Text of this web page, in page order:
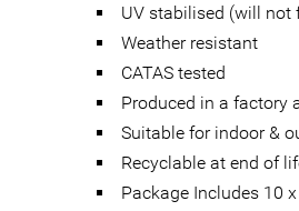
UV stabilised (will not
Weather resistant
CATAS tested
Produced in a factory
Suitable for indoor &
Recyclable at end of
Package Includes 10